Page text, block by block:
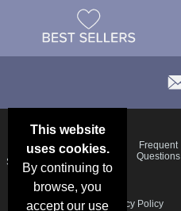
This website
uses cookies.
By continuing to
browse, you
accept our use
Deals &
Specials
Color
Charts
Blog
Frequent
Questions
Privacy Policy